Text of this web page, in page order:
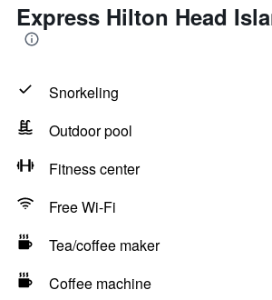
Express Hilton Head
Snorkeling
Outdoor pool
Fitness center
Free Wi-Fi
Tea/coffee maker
Coffee machine